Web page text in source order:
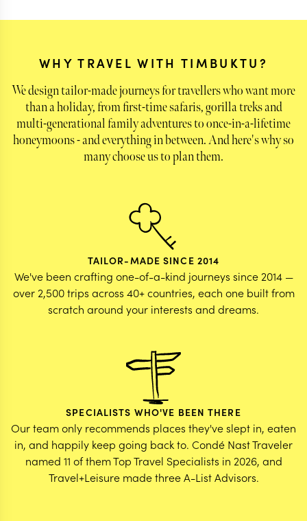
we saw & also the warmth of the people - the
WHY TRAVEL WITH TIMBUKTU?
We design tailor-made journeys for travellers who want more
than a holiday, from first-time safaris, gorilla treks and
multi-generational family adventures to once-in-a-lifetime
honeymoons - and everything in between. And here's why so
many choose us to plan them.
TAILOR-MADE SINCE 2014
We've been crafting one-of-a-kind journeys since 2014 —
over 2,500 trips across 40+ countries, each one built from
scratch around your interests and dreams.
SPECIALISTS WHO'VE BEEN THERE
Our team only recommends places they've slept in, eaten
in, and happily keep going back to. Condé Nast Traveler
named 11 of them Top Travel Specialists in 2026, and
Travel+Leisure made three A-List Advisors.